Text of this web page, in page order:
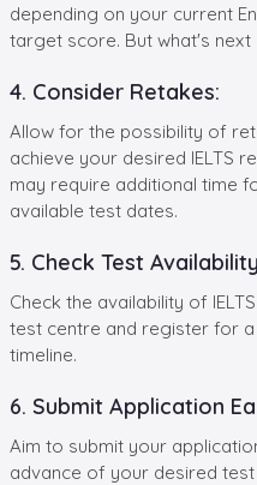
depending on your current
target score. But what's next
4. Consider Retakes:
Allow for the possibility of
achieve your desired IELTS
may require additional time
available test dates.
5. Check Test
Check the availability of
test centre and register for
timeline.
6. Submit Application
Aim to submit your
advance of your desired